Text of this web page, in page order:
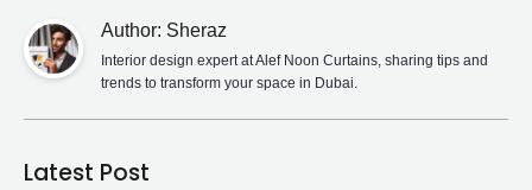
Author: Sheraz
Interior design expert at Alef Noon Curtains, sharing tips and
trends to transform your space in Dubai.
Latest Post